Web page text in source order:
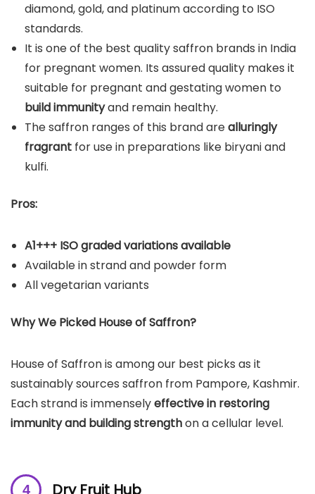
diamond, gold, and platinum according to ISO
standards.
It is one of the best quality saffron brands in India
for pregnant women. Its assured quality makes it
suitable for pregnant and gestating women to
build immunityand remain healthy.
The saffron ranges of this brand arealluringly
fragrant for use in preparations like biryani and
kulfi.
Pros:
A1+++ ISO graded variations available
Available in strand and powder form
All vegetarian variants
Why We Picked House of Saffron?
House of Saffron is among our best picks as it
sustainably sources saffron from Pampore, Kashmir.
Each strand is immenselyeffective in restoring
immunity and building strengthon a cellular level.
Dry Fruit Hub